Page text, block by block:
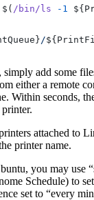
$( /bin/ls -1
/
add some
either a remote
Within seconds,
attached to
printer name.
you may use
Schedule) to
set to “every